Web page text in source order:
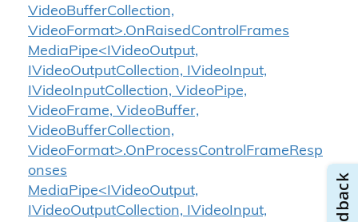
VideoBufferCollection,
VideoFormat>.OnRaisedControlFrames
MediaPipe<IVideoOutput,
IVideoOutputCollection, IVideoInput,
IVideoInputCollection, VideoPipe,
VideoFrame, VideoBuffer,
VideoBufferCollection,
VideoFormat>.OnProcessControlFrameResp
onses
MediaPipe<IVideoOutput,
IVideoOutputCollection, IVideoInput,